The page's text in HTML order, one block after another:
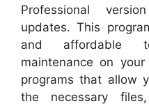
Professional
updates. This
and affordable
maintenance on
programs that allow
the necessary files,